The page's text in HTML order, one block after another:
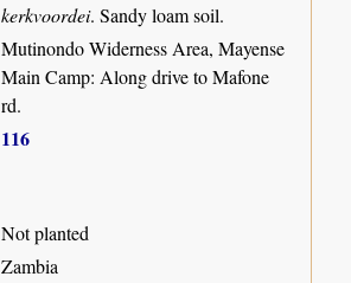
kerkvoordei. Sandy loam soil.
Mutinondo Widerness Area, Mayense
Main Camp: Along drive to Mafone
rd.
116
Not planted
Zambia